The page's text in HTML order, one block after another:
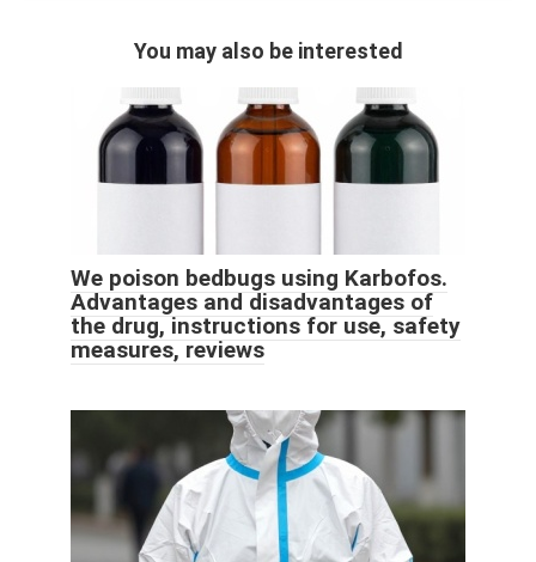
You may also be interested
We poison bedbugs using Karbofos.
Advantages and disadvantages of
the drug, instructions for use, safety
measures, reviews